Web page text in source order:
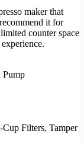
maker that
it for
counter space
Pump
Filters, Tamper